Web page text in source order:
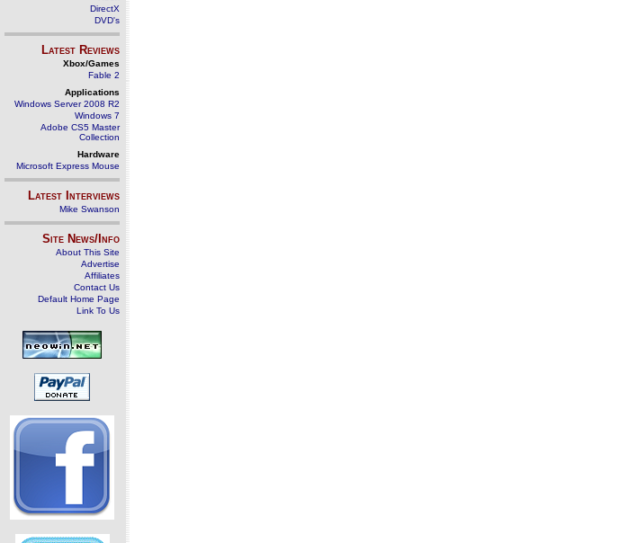
DirectX
DVD's
Latest Reviews
Xbox/Games
Fable 2
Applications
Windows Server 2008 R2
Windows 7
Adobe CS5 Master
Collection
Hardware
Microsoft Express Mouse
Latest Interviews
Mike Swanson
Site News/Info
About This Site
Advertise
Affiliates
Contact Us
Default Home Page
Link To Us